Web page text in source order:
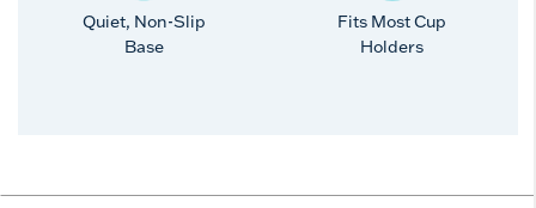
Quiet, Non-Slip
Base
Fits Most Cup
Holders